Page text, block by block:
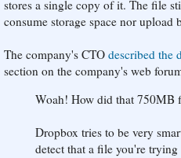
stores a single copy of it. The file
consume storage space nor
The company's CTO described the
section on the company's web
Woah! How did that 750MB
Dropbox tries to be very
detect that a file you're